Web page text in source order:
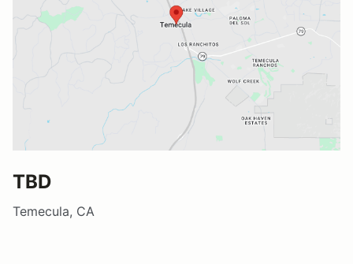
TBD
Temecula, CA